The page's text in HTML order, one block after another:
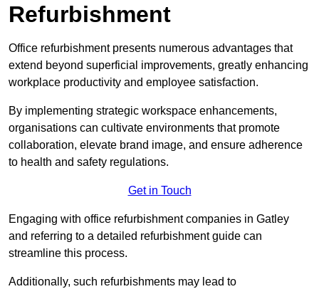
Refurbishment
Office refurbishment presents numerous advantages that
extend beyond superficial improvements, greatly enhancing
workplace productivity and employee satisfaction.
By implementing strategic workspace enhancements,
organisations can cultivate environments that promote
collaboration, elevate brand image, and ensure adherence
to health and safety regulations.
Get in Touch
Engaging with office refurbishment companies in Gatley
and referring to a detailed refurbishment guide can
streamline this process.
Additionally, such refurbishments may lead to